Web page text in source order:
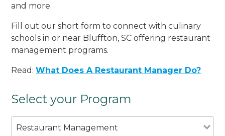
and more.
Fill out our short form to connect with culinary
schools in or near Bluffton, SC offering restaurant
management programs.
Read:What Does A Restaurant Manager Do?
Select your Program
Restaurant Management